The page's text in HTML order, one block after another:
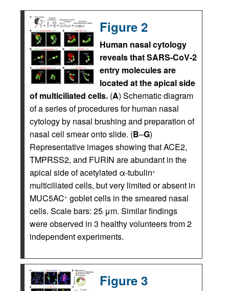
Figure 2
Human nasal cytology
reveals that SARS-CoV-2
entry molecules are
located at the apical side
of multiciliated cells. (A) Schematic diagram
of a series of procedures for human nasal
cytology by nasal brushing and preparation of
nasal cell smear onto slide. (B–G)
Representative images showing that ACE2,
TMPRSS2, and FURIN are abundant in the
apical side of acetylated α-tubulin+
multiciliated cells, but very limited or absent in
MUC5AC+ goblet cells in the smeared nasal
cells. Scale bars: 25 μm. Similar findings
were observed in 3 healthy volunteers from 2
independent experiments.
Figure 3